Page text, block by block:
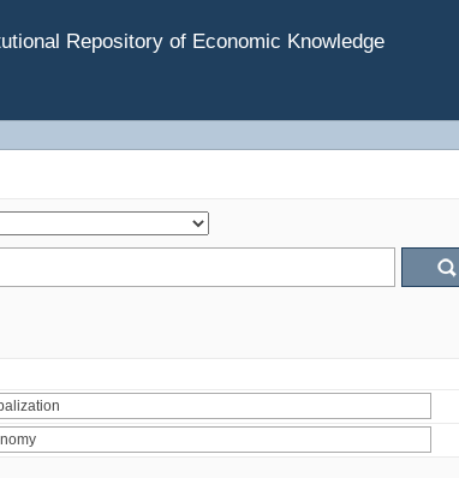
Repository of Economic Knowledge